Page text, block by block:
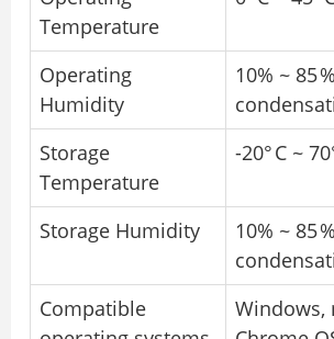
Temperature
Operating
Humidity
10% ~ 85
Storage
Temperature
-20° C ~
Storage Humidity
10% ~ 85
Compatible
Windows,